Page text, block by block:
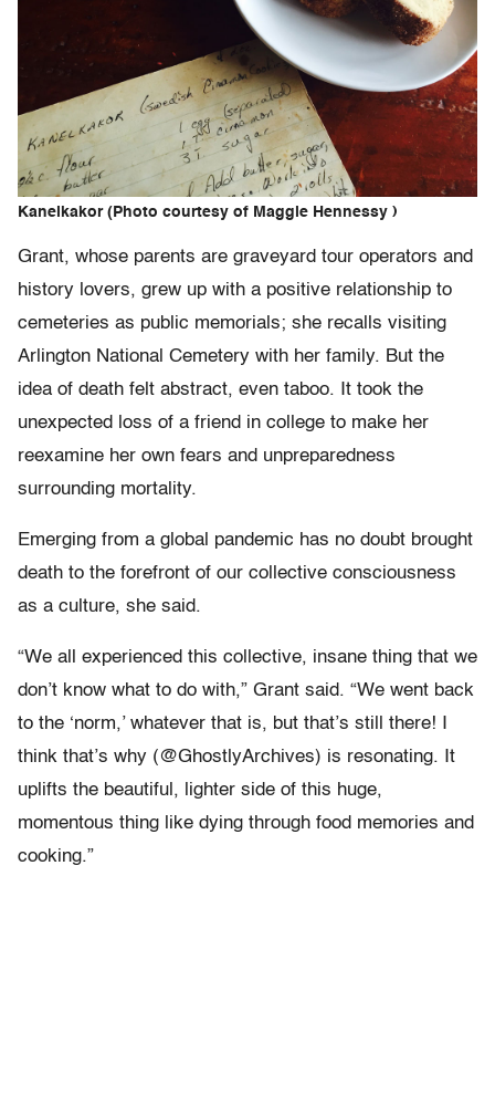
Kanelkakor (Photo courtesy of Maggie Hennessy )
Grant, whose parents are graveyard tour operators and
history lovers, grew up with a positive relationship to
cemeteries as public memorials; she recalls visiting
Arlington National Cemetery with her family. But the
idea of death felt abstract, even taboo. It took the
unexpected loss of a friend in college to make her
reexamine her own fears and unpreparedness
surrounding mortality.
Emerging from a global pandemic has no doubt brought
death to the forefront of our collective consciousness
as a culture, she said.
“We all experienced this collective, insane thing that we
don’t know what to do with,” Grant said. “We went back
to the ‘norm,’ whatever that is, but that’s still there! I
think that’s why (@GhostlyArchives) is resonating. It
uplifts the beautiful, lighter side of this huge,
momentous thing like dying through food memories and
cooking.”